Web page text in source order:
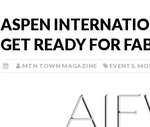
ASPEN
GET READY FOR
MTN TOWN MAGAZINE EVENTS,